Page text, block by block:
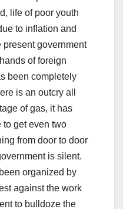
life of poor youth
to inflation and
present government
of foreign
been completely
is an outcry all
of gas, it has
to get even two
from door to door
is silent.
organized by
against the work
to bulldoze the